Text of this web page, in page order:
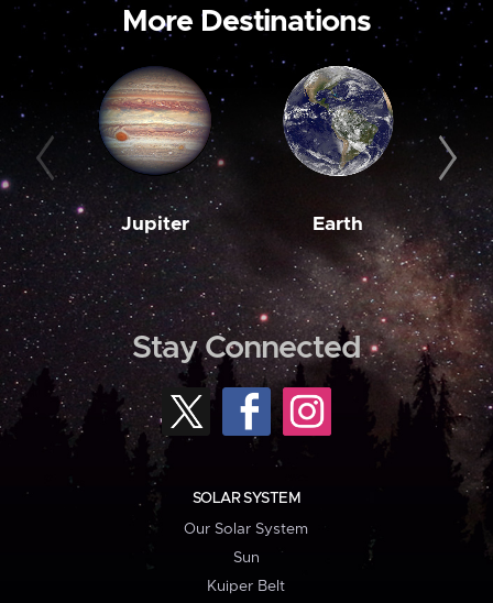
More Destinations
Jupiter Earth
Stay Connected
SOLAR SYSTEM
Our Solar System
Sun
Kuiper Belt